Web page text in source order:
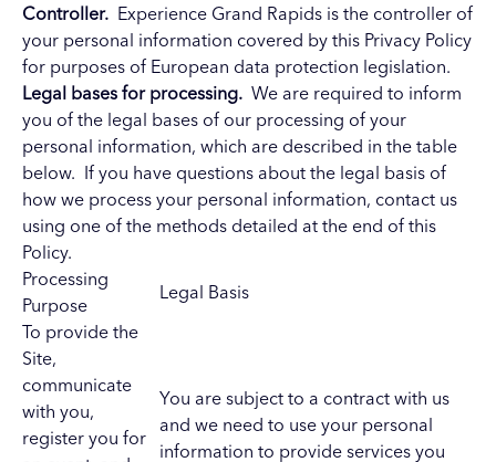
Controller. Experience Grand Rapids is the controller of
your personal information covered by this Privacy Policy
for purposes of European data protection legislation.
Legal bases for processing. We are required to inform
you of the legal bases of our processing of your
personal information, which are described in the table
below. If you have questions about the legal basis of
how we process your personal information, contact us
using one of the methods detailed at the end of this
Policy.
Processing
Purpose
Legal Basis
To provide the
Site,
communicate
with you,
register you for
You are subject to a contract with us
and we need to use your personal
information to provide services you